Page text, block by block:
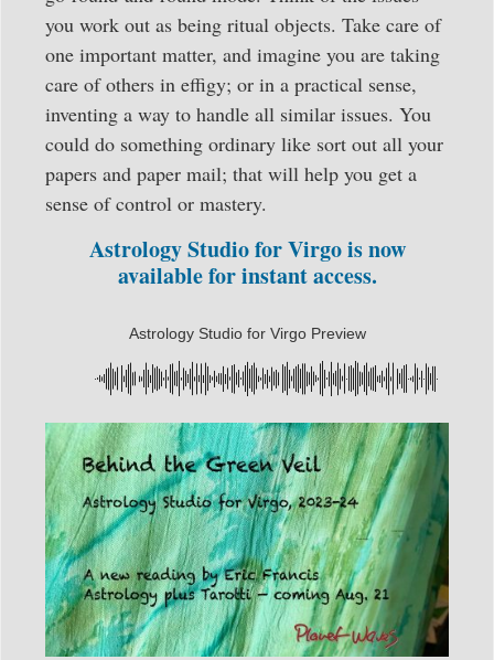
you work out as being ritual objects. Take care of
one important matter, and imagine you are taking
care of others in effigy; or in a practical sense,
inventing a way to handle all similar issues. You
could do something ordinary like sort out all your
papers and paper mail; that will help you get a
sense of control or mastery.
Astrology Studio for Virgo is now
available for instant access.
Astrology Studio for Virgo Preview